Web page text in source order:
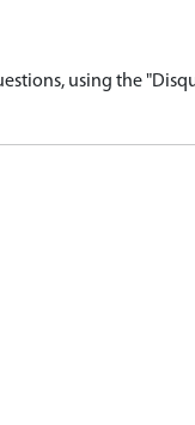
using the